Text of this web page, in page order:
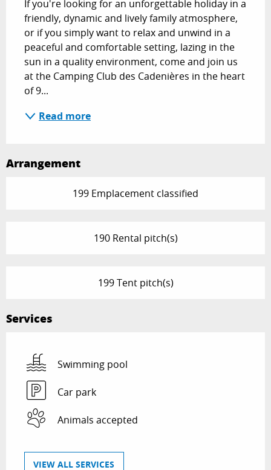
If you're looking for an unforgettable holiday in a
friendly, dynamic and lively family atmosphere,
or if you simply want to relax and unwind in a
peaceful and comfortable setting, lazing in the
sun in a quality environment, come and join us
at the Camping Club des Cadenières in the heart
of 9...
Read more
Arrangement
199 Emplacement classified
190 Rental pitch(s)
199 Tent pitch(s)
Services
Swimming pool
Car park
Animals accepted
VIEW ALL SERVICES